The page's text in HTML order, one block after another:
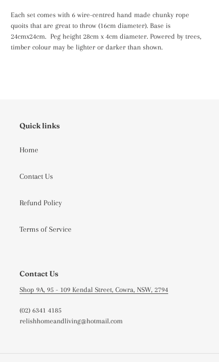
Each set comes with 6 wire-centred hand made chunky rope
quoits that are great to throw (16cm diameter). Base is
24cmx24cm. Peg height 28cm x 4cm diameter. Powered by trees,
timber colour may be lighter or darker than shown.
Quick links
Home
Contact Us
Refund Policy
Terms of Service
Contact Us
Shop 9A, 95 - 109 Kendal Street, Cowra, NSW, 2794
(02) 6341 4185
relishhomeandliving@hotmail.com